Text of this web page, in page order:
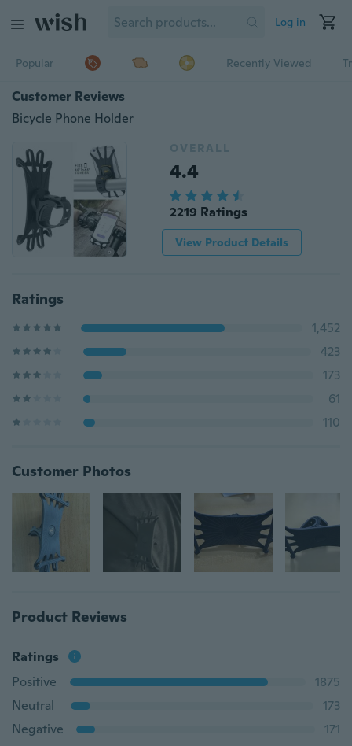
Log in
Popular Recently Viewed
Customer Reviews
Bicycle Phone Holder
OVERALL
4.4
2219 Ratings
View Product Details
Ratings
1,452
423
173
61
110
Customer Photos
Product Reviews
Ratings
Positive
1875
Neutral
173
Negative
171